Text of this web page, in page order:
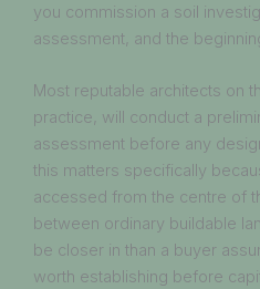
you commission a soil
assessment, and the
Most reputable architects on
practice, will conduct a
assessment before any
this matters specifically
accessed from the centre of
between ordinary buildable
be closer in than a buyer
worth establishing before